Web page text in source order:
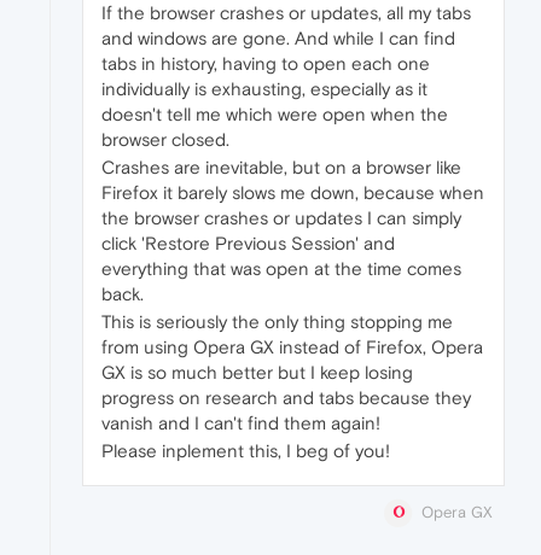
If the browser crashes or updates, all my tabs
and windows are gone. And while I can find
tabs in history, having to open each one
individually is exhausting, especially as it
doesn't tell me which were open when the
browser closed.
Crashes are inevitable, but on a browser like
Firefox it barely slows me down, because when
the browser crashes or updates I can simply
click 'Restore Previous Session' and
everything that was open at the time comes
back.
This is seriously the only thing stopping me
from using Opera GX instead of Firefox, Opera
GX is so much better but I keep losing
progress on research and tabs because they
vanish and I can't find them again!
Please inplement this, I beg of you!
Opera GX